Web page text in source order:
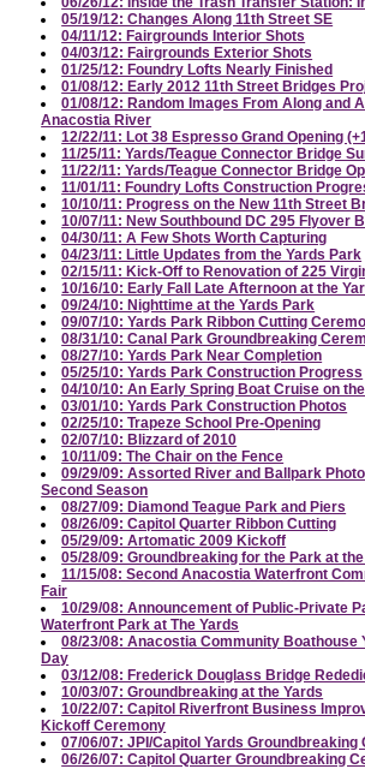
05/19/12: Changes Along 11th Street SE
04/11/12: Fairgrounds Interior Shots
04/03/12: Fairgrounds Exterior Shots
01/25/12: Foundry Lofts Nearly Finished
01/08/12: Early 2012 11th Street Bridges
01/08/12: Random Images From Along and
Anacostia River
12/22/11: Lot 38 Espresso Grand Opening
11/25/11: Yards/Teague Connector Bridge
11/22/11: Yards/Teague Connector Bridge
11/01/11: Foundry Lofts Construction
10/10/11: Progress on the New 11th Street
10/07/11: New Southbound DC 295 Flyover
04/30/11: A Few Shots Worth Capturing
04/23/11: Little Updates from the Yards Park
02/15/11: Kick-Off to Renovation of 225
10/16/10: Early Fall Late Afternoon at the
09/24/10: Nighttime at the Yards Park
09/07/10: Yards Park Ribbon Cutting
08/31/10: Canal Park Groundbreaking
08/27/10: Yards Park Near Completion
05/25/10: Yards Park Construction Progress
04/10/10: An Early Spring Boat Cruise on
03/01/10: Yards Park Construction Photos
02/25/10: Trapeze School Pre-Opening
02/07/10: Blizzard of 2010
10/11/09: The Chair on the Fence
09/29/09: Assorted River and Ballpark
Second Season
08/27/09: Diamond Teague Park and Piers
08/26/09: Capitol Quarter Ribbon Cutting
05/29/09: Artomatic 2009 Kickoff
05/28/09: Groundbreaking for the Park at
11/15/08: Second Anacostia Waterfront
Fair
10/29/08: Announcement of Public-Private
Waterfront Park at The Yards
08/23/08: Anacostia Community Boathouse
Day
03/12/08: Frederick Douglass Bridge
10/03/07: Groundbreaking at the Yards
10/22/07: Capitol Riverfront Business
Kickoff Ceremony
07/06/07: JPI/Capitol Yards Groundbreaking
06/26/07: Capitol Quarter Groundbreaking